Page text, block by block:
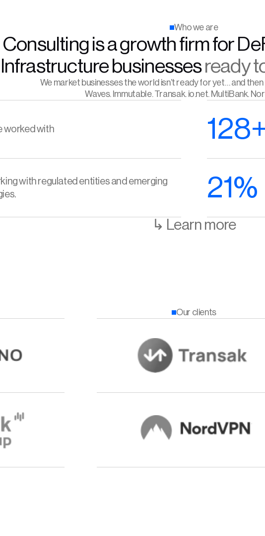
Who we are
Consulting is a growth firm for
Infrastructure businesses ready
We market businesses the world isn’t ready for yet… and
Waves. Immutable. Transak. io.net. MultiBank.
worked with
with regulated entities and emerging
21%
↳ Learn more
Our clients